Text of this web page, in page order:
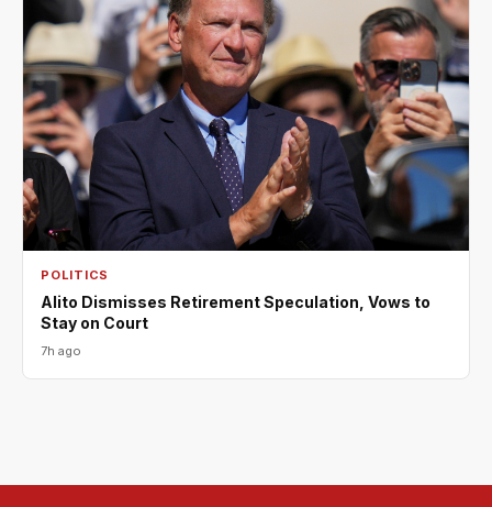
POLITICS
Alito Dismisses Retirement Speculation, Vows to
Stay on Court
7h ago